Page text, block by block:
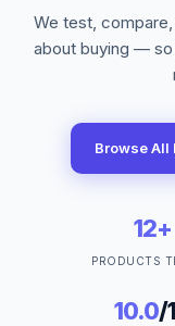
We test,
about buying — so
Browse All
12+
PRODUCTS
10.0/